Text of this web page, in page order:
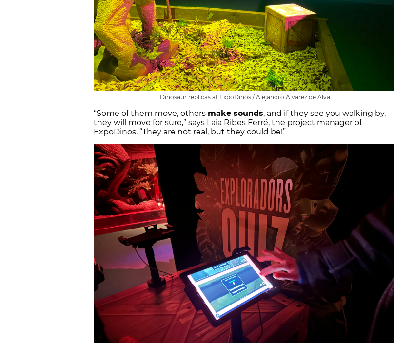
Dinosaur replicas at ExpoDinos / Alejandro Alvarez de Alva
“Some of them move, others make sounds, and if they see you walking by,
they will move for sure,” says Laia Ribes Ferré, the project manager of
ExpoDinos. “They are not real, but they could be!”